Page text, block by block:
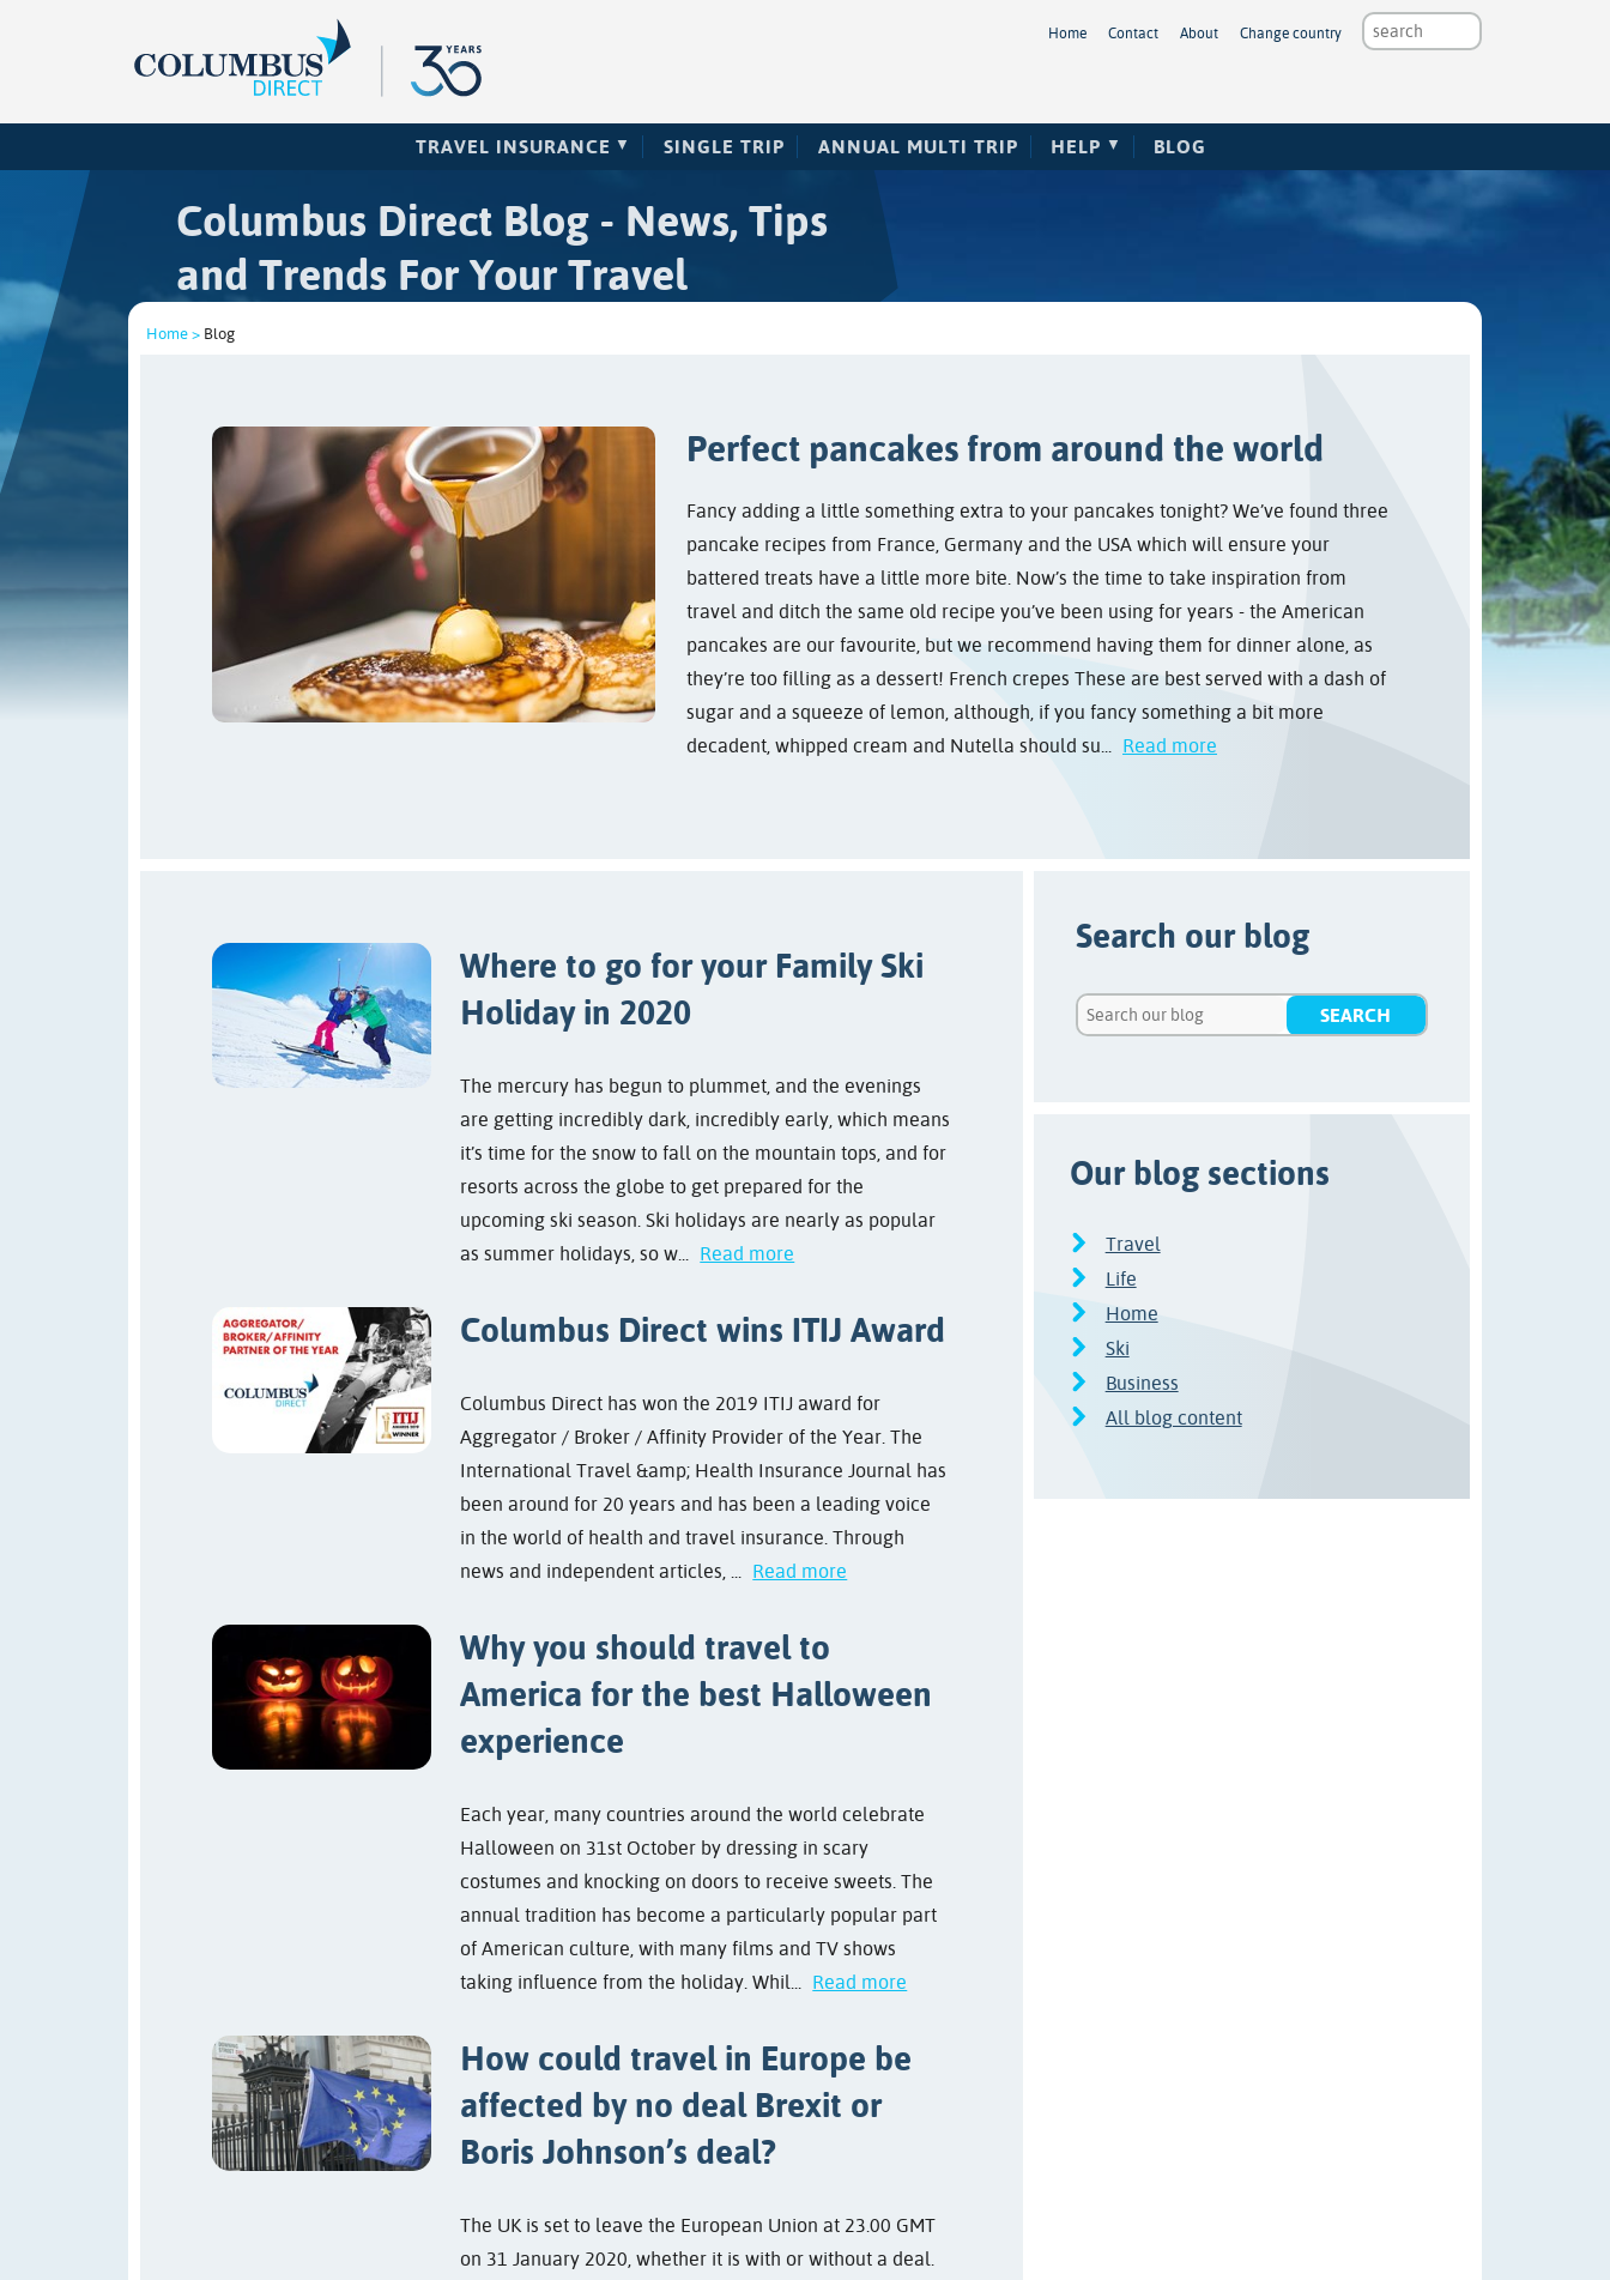
Home Contact About Change country
TRAVEL INSURANCE SINGLE TRIP ANNUAL MULTI TRIP HELP BLOG
Columbus Direct Blog - News, Tips
and Trends For Your Travel
Home > Blog
Perfect pancakes from around the world
Fancy adding a little something extra to your pancakes tonight? We’ve found three
pancake recipes from France, Germany and the USA which will ensure your
battered treats have a little more bite. Now’s the time to take inspiration from
travel and ditch the same old recipe you’ve been using for years - the American
pancakes are our favourite, but we recommend having them for dinner alone, as
they’re too filling as a dessert! French crepes These are best served with a dash of
sugar and a squeeze of lemon, although, if you fancy something a bit more
decadent, whipped cream and Nutella should su... Read more
Where to go for your Family Ski
Holiday in 2020
The mercury has begun to plummet, and the evenings
are getting incredibly dark, incredibly early, which means
it’s time for the snow to fall on the mountain tops, and for
resorts across the globe to get prepared for the
upcoming ski season. Ski holidays are nearly as popular
as summer holidays, so w... Read more
Columbus Direct wins ITIJ Award
Columbus Direct has won the 2019 ITIJ award for
Aggregator / Broker / Affinity Provider of the Year. The
International Travel &amp; Health Insurance Journal has
been around for 20 years and has been a leading voice
in the world of health and travel insurance. Through
news and independent articles, ... Read more
Why you should travel to
America for the best Halloween
experience
Each year, many countries around the world celebrate
Halloween on 31st October by dressing in scary
costumes and knocking on doors to receive sweets. The
annual tradition has become a particularly popular part
of American culture, with many films and TV shows
taking influence from the holiday. Whil... Read more
How could travel in Europe be
affected by no deal Brexit or
Boris Johnson’s deal?
The UK is set to leave the European Union at 23.00 GMT
on 31 January 2020, whether it is with or without a deal.
Search our blog
Our blog sections
Travel
Life
Home
Ski
Business
All blog content